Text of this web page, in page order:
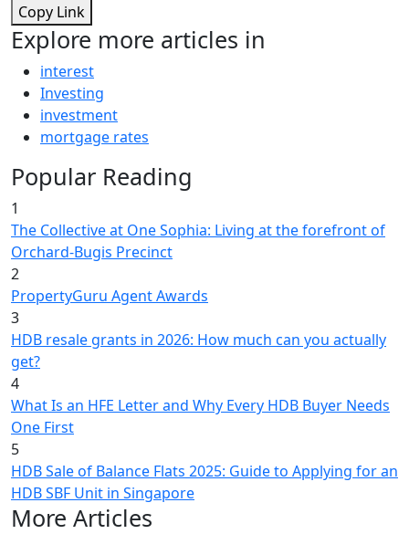
Copy Link
Explore more articles in
interest
Investing
investment
mortgage rates
Popular Reading
1
The Collective at One Sophia: Living at the forefront of
Orchard-Bugis Precinct
2
PropertyGuru Agent Awards
3
HDB resale grants in 2026: How much can you actually
get?
4
What Is an HFE Letter and Why Every HDB Buyer Needs
One First
5
HDB Sale of Balance Flats 2025: Guide to Applying for an
HDB SBF Unit in Singapore
More Articles